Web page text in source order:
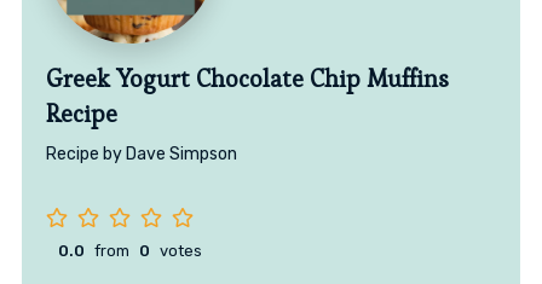
Greek Yogurt Chocolate Chip Muffins
Recipe
Recipe by Dave Simpson
0.0 from 0 votes